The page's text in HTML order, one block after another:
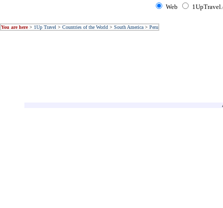
Web
You are here> 1Up Travel > Countries of the World > South America > Peru